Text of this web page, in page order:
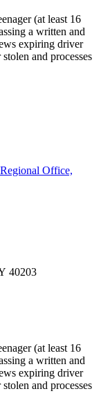
(at least 16
a written and
expiring driver
and processes
Office,
40203
(at least 16
a written and
expiring driver
and processes